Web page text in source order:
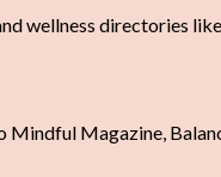
wellness directories
Mindful Magazine,